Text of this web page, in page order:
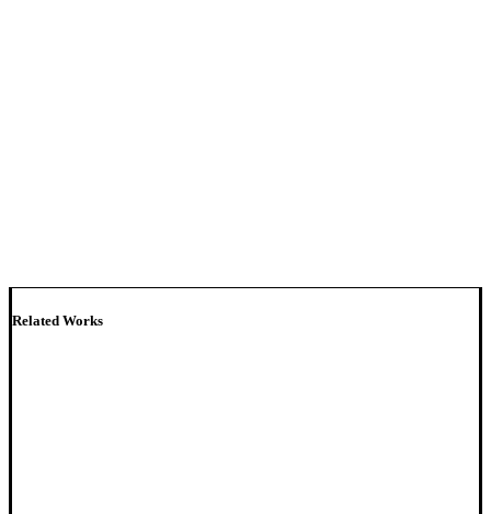
Related Works